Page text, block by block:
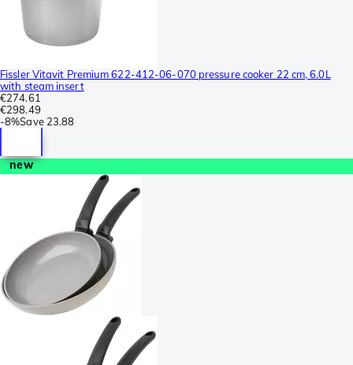
Fissler Vitavit Premium 622-412-06-070 pressure cooker 22 cm, 6.0L
with steam insert
€274.61
€298.49
-8%Save 23.88
new